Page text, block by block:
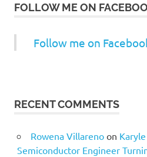
FOLLOW ME ON
Follow me on
RECENT COMMENTS
Rowena Villarenoon
Semiconductor Engineer